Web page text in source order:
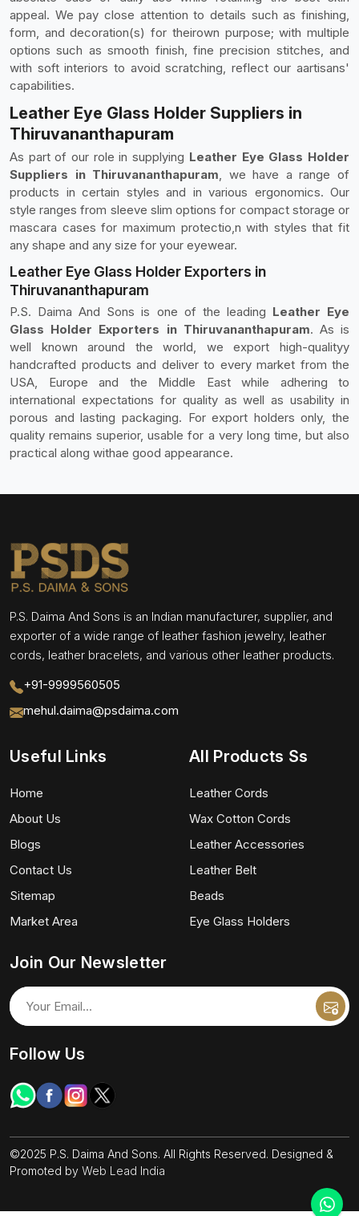
appeal. We pay close attention to details such as finishing,
form, and decoration(s) for theirown purpose; with multiple
options such as smooth finish, fine precision stitches, and
with soft interiors to avoid scratching, reflect our aartisans'
capabilities.
Leather Eye Glass Holder Suppliers in
Thiruvananthapuram
As part of our role in supplying Leather Eye Glass Holder
Suppliers in Thiruvananthapuram, we have a range of
products in certain styles and in various ergonomics. Our
style ranges from sleeve slim options for compact storage or
mascara cases for maximum protectio,n with styles that fit
any shape and any size for your eyewear.
Leather Eye Glass Holder Exporters in
Thiruvananthapuram
P.S. Daima And Sons is one of the leading Leather Eye
Glass Holder Exporters in Thiruvananthapuram. As is
well known around the world, we export high-qualityy
handcrafted products and deliver to every market from the
USA, Europe and the Middle East while adhering to
international expectations for quality as well as usability in
porous and lasting packaging. For export holders only, the
quality remains superior, usable for a very long time, but also
practical along withae good appearance.
P.S. Daima And Sons is an Indian manufacturer, supplier, and
exporter of a wide range of leather fashion jewelry, leather
cords, leather bracelets, and various other leather products.
+91-9999560505
mehul.daima@psdaima.com
Useful Links
Home
About Us
Blogs
Contact Us
Sitemap
Market Area
All Products Ss
Leather Cords
Wax Cotton Cords
Leather Accessories
Leather Belt
Beads
Eye Glass Holders
Join Our Newsletter
Follow Us
©2025 P.S. Daima And Sons. All Rights Reserved. Designed &
Promoted by Web Lead India